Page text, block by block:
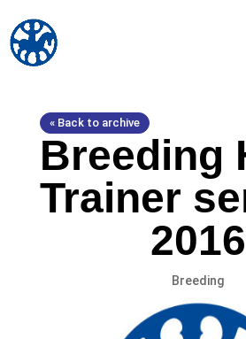
« Back to archive
Breeding
Trainer
2016
Breeding